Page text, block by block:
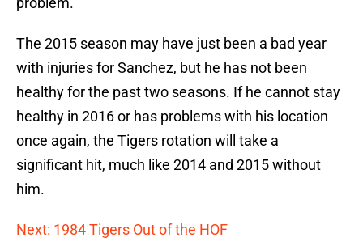
The 2015 season may have just been a bad year
with injuries for Sanchez, but he has not been
healthy for the past two seasons. If he cannot stay
healthy in 2016 or has problems with his location
once again, the Tigers rotation will take a
significant hit, much like 2014 and 2015 without
him.
Next: 1984 Tigers Out of the HOF